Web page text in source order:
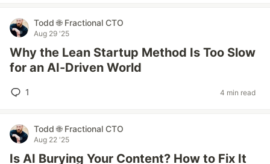
Todd 🌐 Fractional CTO
Aug 29 '25
Why the Lean Startup Method Is Too Slow
for an AI-Driven World
1 4 min read
Todd 🌐 Fractional CTO
Aug 22 '25
Is AI Burying Your Content? How to Fix It